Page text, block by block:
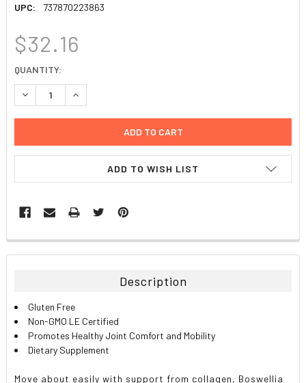
UPC:
737870223863
$32.16
CURRENT
STOCK:
QUANTITY:
DECREASE QUANTITY:INCREASE QUANTITY:
ADD TO WISH LIST
FREQUENTLY
BOUGHT
ALL
ADD
SELECTED
Description
Gluten Free
Non-GMO LE Certified
Promotes Healthy Joint Comfort and Mobility
Dietary Supplement
Move about easily with support from collagen, Boswellia